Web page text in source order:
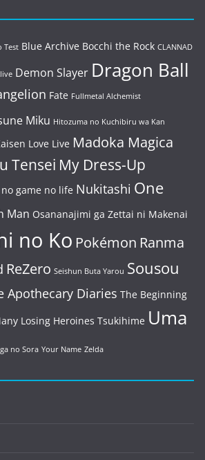
Test Blue Archive Bocchi the Rock CLANNAD
Demon Slayer Dragon Ball
Fate Fullmetal Alchemist
Miku Hitozuma no Kuchibiru wa Kan
Love Live Madoka Magica
Tensei My Dress-Up
no game no life Nukitashi One
Man Osananajimi ga Zettai ni Makenai
no Ko Pokémon Ranma
ReZero Seishun Buta Yarou Sousou
Apothecary Diaries The Beginning
Losing Heroines Tsukihime Uma
no Sora Your Name Zelda